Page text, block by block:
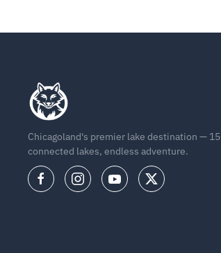
Chicagoland's premier lake destination — 15
connected lakes, endless adventure.